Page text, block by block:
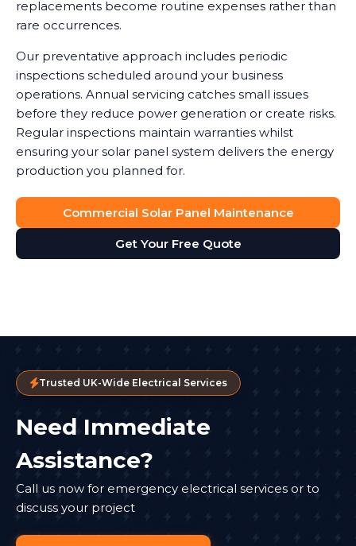
replacements become routine expenses rather than
rare occurrences.
Our preventative approach includes periodic
inspections scheduled around your business
operations. Annual servicing catches small issues
before they reduce power generation or create risks.
Regular inspections maintain warranties whilst
ensuring your solar panel system delivers the energy
production you planned for.
Commercial Solar Panel Maintenance
Get Your Free Quote
Trusted UK-Wide Electrical Services
Need Immediate
Assistance?
Call us now for emergency electrical services or to
discuss your project